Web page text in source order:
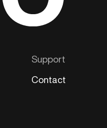
Support
Contact